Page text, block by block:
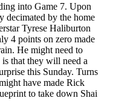
into Game 7. Upon
decimated by the home
Tyrese Haliburton
4 points on zero made
He might need to
that they will need a
this Sunday. Turns
have made Rick
to take down Shai